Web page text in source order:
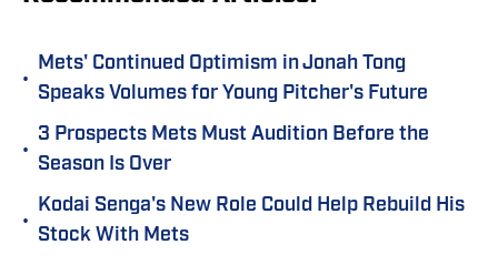
•
Mets' Continued Optimism in Jonah Tong
Speaks Volumes for Young Pitcher's Future
•
3 Prospects Mets Must Audition Before the
Season Is Over
•
Kodai Senga's New Role Could Help Rebuild His
Stock With Mets